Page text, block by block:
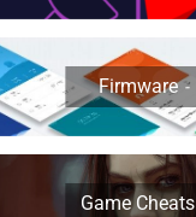
Firmware
Game Cheats